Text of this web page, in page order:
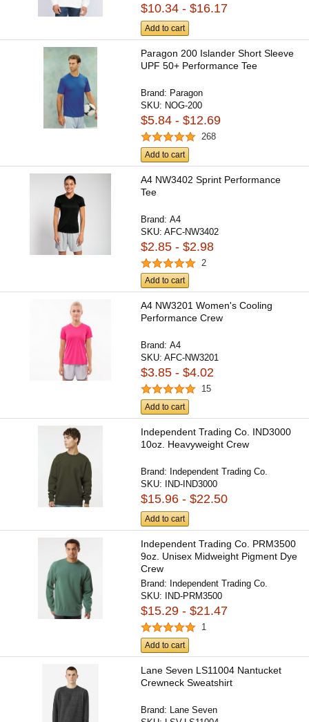
$10.34 - $16.17
Add to cart
Paragon 200 Islander Short Sleeve
UPF 50+ Performance Tee
Brand: Paragon
SKU: NOG-200
$5.84 - $12.69
268
Add to cart
A4 NW3402 Sprint Performance
Tee
Brand:A4
SKU:AFC-NW3402
$2.85 - $2.98
2
Add to cart
A4 NW3201 Women's Cooling
Performance Crew
Brand:A4
SKU:AFC-NW3201
$3.85 - $4.02
15
Add to cart
Independent Trading Co. IND3000
10oz. Heavyweight Crew
Brand: Independent Trading Co.
SKU:
IND-IND3000
$15.96 - $22.50
Add to cart
Independent Trading Co. PRM3500
9oz. Unisex Midweight Pigment Dye
Crew
Brand: Independent Trading Co.
SKU:
IND-PRM3500
$15.29 - $21.47
1
Add to cart
Lane Seven LS11004 Nantucket
Crewneck Sweatshirt
Brand: Lane Seven